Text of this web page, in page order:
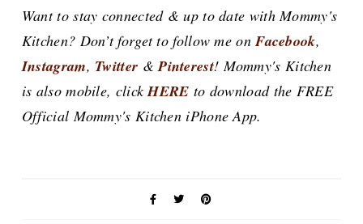
Want to stay connected & up to date with Mommy's
Kitchen? Don’t forget to follow me onFacebook,
Instagram, Twitter &Pinterest! Mommy's Kitchen
is also mobile, clickHERE to download the FREE
Official Mommy's Kitchen iPhone App.